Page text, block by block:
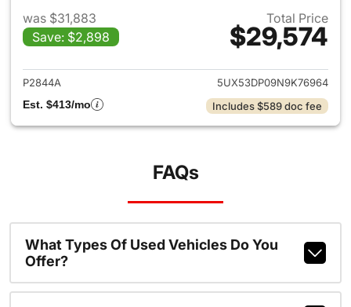
was $31,883
Save: $2,898
Total Price
$29,574
View details for 2022 BMW
P2844A
5UX53DP09N9K76964
Est. $413/mo
Includes $589 doc fee
FAQs
What Types Of Used Vehicles Do You
Offer?